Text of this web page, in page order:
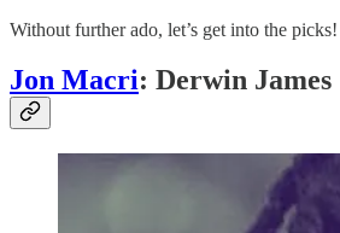
Without further ado, let’s get into the picks!
Jon Macri: Derwin James